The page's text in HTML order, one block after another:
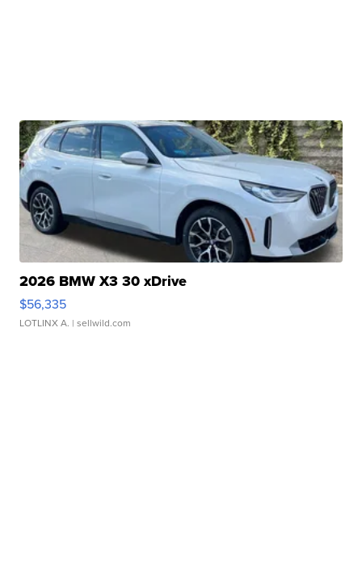
2026 BMW X3 30 xDrive
$56,335
LOTLINX A. | sellwild.com